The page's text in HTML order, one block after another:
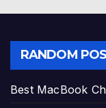
RANDOM
Best MacBook